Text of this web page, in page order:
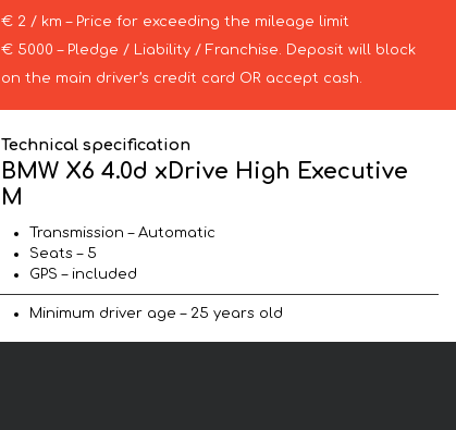
€ 2 / km – Price for exceeding the mileage limit
€ 5000 – Pledge / Liability / Franchise. Deposit will block
on the main driver’s credit card OR accept cash.
Technical specification
BMW X6 4.0d xDrive High Executive
M
Transmission – Automatic
Seats – 5
GPS – included
Minimum driver age – 25 years old